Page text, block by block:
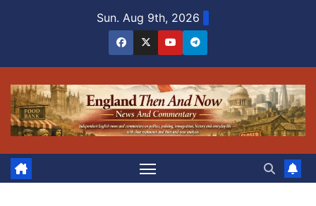
Sun. Aug 9th, 2026